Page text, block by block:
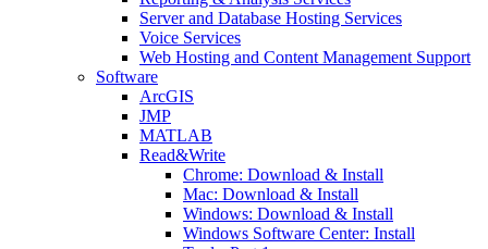
Server and Database Hosting Services
Voice Services
Web Hosting and Content Management Support
Software
ArcGIS
JMP
MATLAB
Read&Write
Chrome: Download & Install
Mac: Download & Install
Windows: Download & Install
Windows Software Center: Install